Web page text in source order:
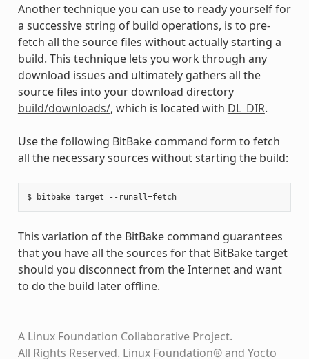
Another technique you can use to ready yourself for
a successive string of build operations, is to pre-
fetch all the source files without actually starting a
build. This technique lets you work through any
download issues and ultimately gathers all the
source files into your download directory
build/downloads/, which is located with DL_DIR.
Use the following BitBake command form to fetch
all the necessary sources without starting the build:
$ bitbake target --runall=fetch
This variation of the BitBake command guarantees
that you have all the sources for that BitBake target
should you disconnect from the Internet and want
to do the build later offline.
A Linux Foundation Collaborative Project.
All Rights Reserved. Linux Foundation® and Yocto